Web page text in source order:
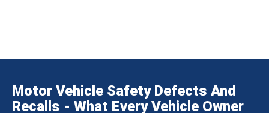
Motor Vehicle Safety Defects And
Recalls - What Every Vehicle Owner